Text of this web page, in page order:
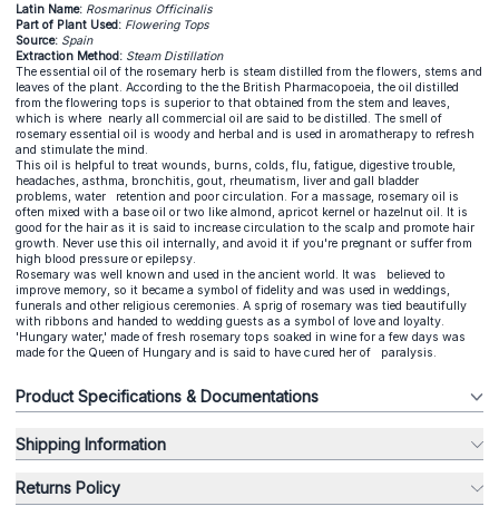
Latin Name: Rosmarinus Officinalis
Part of Plant Used: Flowering Tops
Source: Spain
Extraction Method: Steam Distillation
The essential oil of the rosemary herb is steam distilled from the flowers, stems and
leaves of the plant. According to the the British Pharmacopoeia, the oil distilled
from the flowering tops is superior to that obtained from the stem and leaves,
which is where nearly all commercial oil are said to be distilled. The smell of
rosemary essential oil is woody and herbal and is used in aromatherapy to refresh
and stimulate the mind.
This oil is helpful to treat wounds, burns, colds, flu, fatigue, digestive trouble,
headaches, asthma, bronchitis, gout, rheumatism, liver and gall bladder
problems, water retention and poor circulation. For a massage, rosemary oil is
often mixed with a base oil or two like almond, apricot kernel or hazelnut oil. It is
good for the hair as it is said to increase circulation to the scalp and promote hair
growth. Never use this oil internally, and avoid it if you're pregnant or suffer from
high blood pressure or epilepsy.
Rosemary was well known and used in the ancient world. It was believed to
improve memory, so it became a symbol of fidelity and was used in weddings,
funerals and other religious ceremonies. A sprig of rosemary was tied beautifully
with ribbons and handed to wedding guests as a symbol of love and loyalty.
'Hungary water,' made of fresh rosemary tops soaked in wine for a few days was
made for the Queen of Hungary and is said to have cured her of paralysis.
Product Specifications & Documentations
Shipping Information
Returns Policy